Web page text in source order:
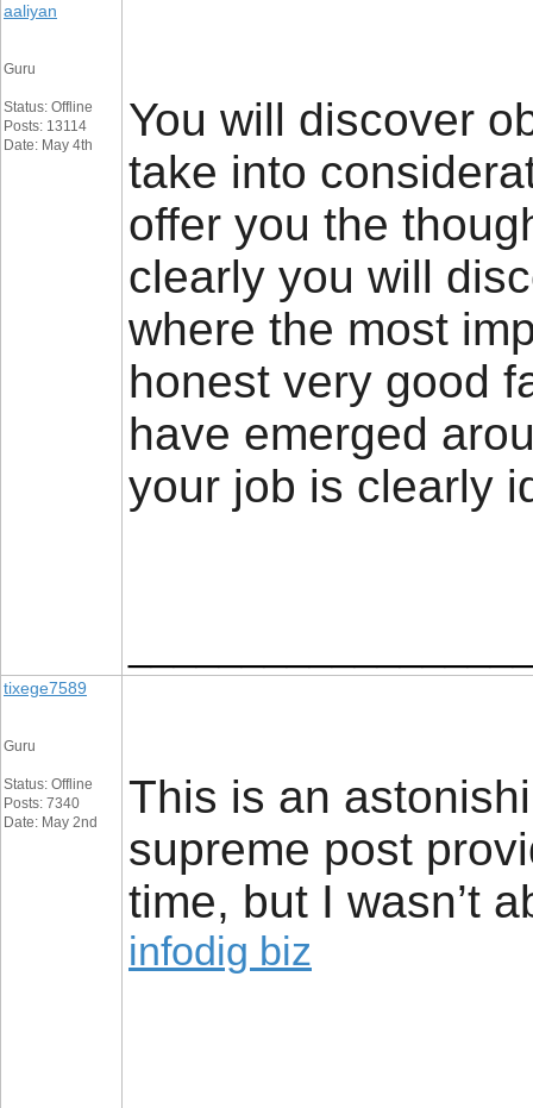
aaliyan
Guru
Status: Offline
Posts: 13114
Date: May 4th
You will discover
take into
offer you the
clearly you will
where the most
honest very good
have emerged
your job is clearly
tixege7589
Guru
Status: Offline
Posts: 7340
Date: May 2nd
This is an
supreme post
time, but I wasn’t
infodig biz